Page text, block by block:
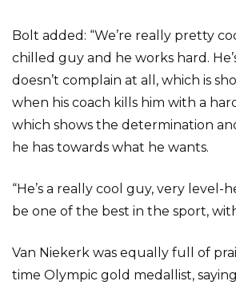
Bolt added: “We’re really pretty
chilled guy and he works hard.
doesn’t complain at all, which is
when his coach kills him with a
which shows the determination
he has towards what he wants.
“He’s a really cool guy, very level-
be one of the best in the sport,
Van Niekerk was equally full of
time Olympic gold medallist,